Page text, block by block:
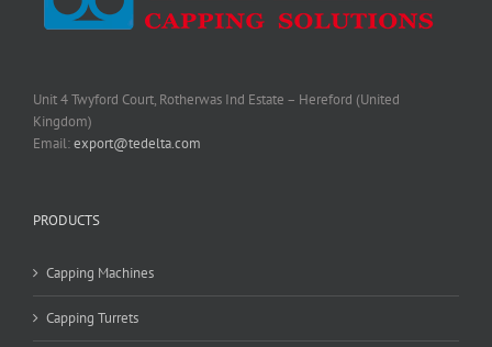
Unit 4 Twyford Court, Rotherwas Ind Estate – Hereford (United
Kingdom)
Email:export@tedelta.com
PRODUCTS
Capping Machines
Capping Turrets